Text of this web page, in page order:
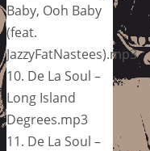
Baby, Ooh Baby
(feat.
JazzyFatNastees).mp3
10. De La Soul –
Long Island
Degrees.mp3
11. De La Soul –